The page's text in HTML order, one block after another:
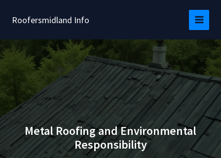
Roofersmidland Info
Metal Roofing and Environmental
Responsibility